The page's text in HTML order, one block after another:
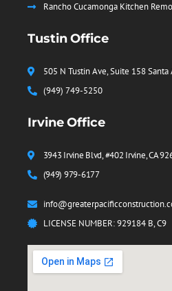
Rancho Cucamonga Kitchen
Tustin Office
505 N Tustin Ave, Suite 158 Santa
(949) 749-5250
Irvine Office
3943 Irvine Blvd, #402 Irvine, CA
(949) 979-6177
LICENSE NUMBER: 929184 B, C9